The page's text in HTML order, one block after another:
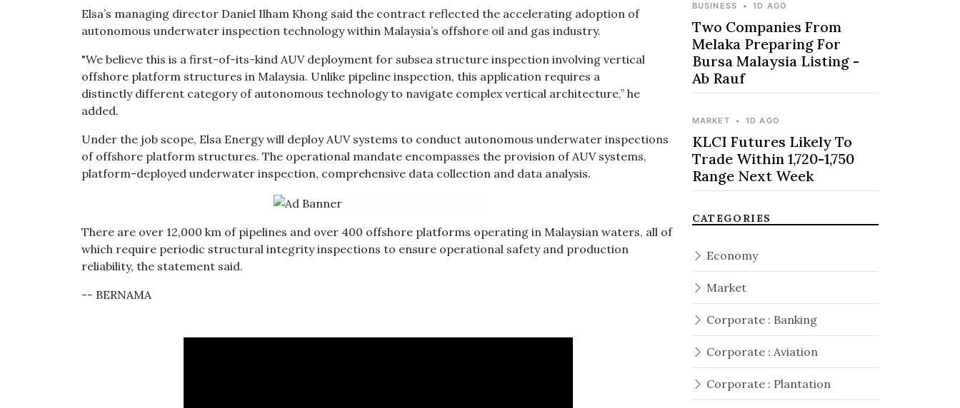
Elsa’s managing director Daniel Ilham Khong said the contract reflected the accelerating adoption of
autonomous underwater inspection technology within Malaysia’s offshore oil and gas industry.
"We believe this is a first-of-its-kind AUV deployment for subsea structure inspection involving vertical
offshore platform structures in Malaysia. Unlike pipeline inspection, this application requires a
distinctly different category of autonomous technology to navigate complex vertical architecture,” he
added.
Under the job scope, Elsa Energy will deploy AUV systems to conduct autonomous underwater inspections
of offshore platform structures. The operational mandate encompasses the provision of AUV systems,
platform-deployed underwater inspection, comprehensive data collection and data analysis.
There are over 12,000 km of pipelines and over 400 offshore platforms operating in Malaysian waters, all of
which require periodic structural integrity inspections to ensure operational safety and production
reliability, the statement said.
-- BERNAMA
BUSINESS • 1D AGO
Two Companies From
Melaka Preparing For
Bursa Malaysia Listing -
Ab Rauf
MARKET • 1D AGO
KLCI Futures Likely To
Trade Within 1,720-1,750
Range Next Week
CATEGORIES
Economy
Market
Corporate : Banking
Corporate : Aviation
Corporate : Plantation